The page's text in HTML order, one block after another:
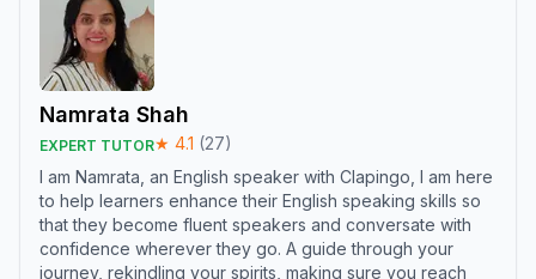
Namrata Shah
EXPERT TUTOR★ 4.1 (27)
I am Namrata, an English speaker with Clapingo, I am here
to help learners enhance their English speaking skills so
that they become fluent speakers and conversate with
confidence wherever they go. A guide through your
journey, rekindling your spirits, making sure you reach